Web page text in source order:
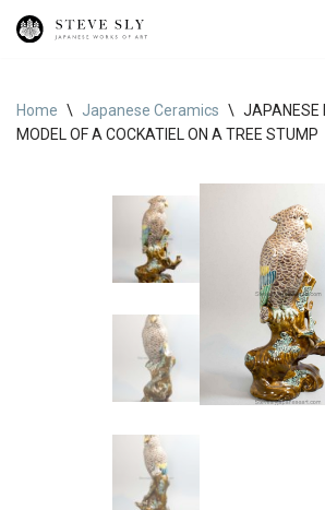
content
Home \ Japanese Ceramics \ JAPANESE
MODEL OF A COCKATIEL ON A TREE STUMP